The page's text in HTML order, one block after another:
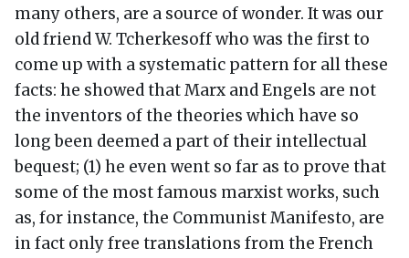
many others, are a source of wonder. It was our
old friend W. Tcherkesoff who was the first to
come up with a systematic pattern for all these
facts: he showed that Marx and Engels are not
the inventors of the theories which have so
long been deemed a part of their intellectual
bequest; (1) he even went so far as to prove that
some of the most famous marxist works, such
as, for instance, the Communist Manifesto, are
in fact only free translations from the French